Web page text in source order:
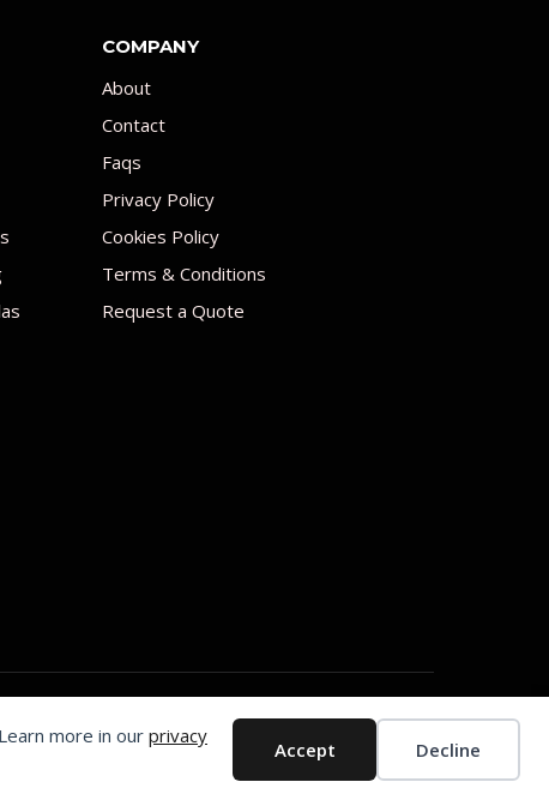
more in our privacy
Accept Decline
COMPANY
About
Contact
Faqs
Privacy Policy
Cookies Policy
Terms & Conditions
Request a Quote